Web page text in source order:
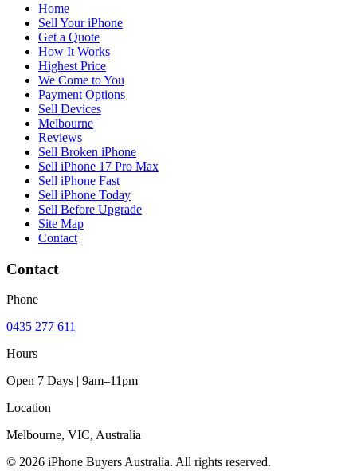
Home
Sell Your iPhone
Get a Quote
How It Works
Highest Price
We Come to You
Payment Options
Sell Devices
Melbourne
Reviews
Sell Broken iPhone
Sell iPhone 17 Pro Max
Sell iPhone Fast
Sell iPhone Today
Sell Before Upgrade
Site Map
Contact
Contact
Phone
0435 277 611
Hours
Open 7 Days | 9am–11pm
Location
Melbourne, VIC, Australia
© 2026 iPhone Buyers Australia. All rights reserved.